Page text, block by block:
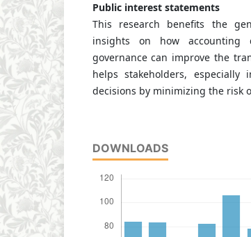
Public interest statements
This research benefits the
insights on how accounting
governance can improve the
helps stakeholders, especially
decisions by minimizing the risk
DOWNLOADS